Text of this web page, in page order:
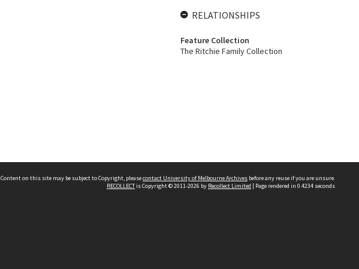
RELATIONSHIPS
Feature Collection
The Ritchie Family Collection
Content on this site may be subject to Copyright, pleasecontact University of Melbourne Archives before any reuse if you are unsure.
RECOLLECTis Copyright © 2011-2026 by Recollect Limited | Page rendered in 0.4234 seconds